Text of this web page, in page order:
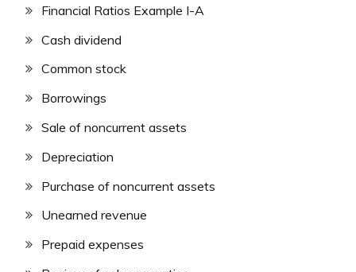
Financial Ratios Example I-A
Cash dividend
Common stock
Borrowings
Sale of noncurrent assets
Depreciation
Purchase of noncurrent assets
Unearned revenue
Prepaid expenses